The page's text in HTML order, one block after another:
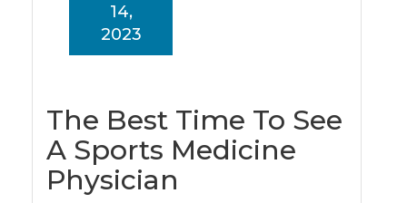
The Best Time To See
A Sports Medicine
Physician
14,
2023